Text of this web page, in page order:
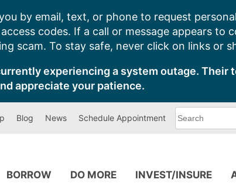
by email, text, or phone to request
codes. If a call or message appears
scam. To stay safe, never click on links or
experiencing a system outage. Their
appreciate your patience.
Blog News Schedule Appointment
can
BORROW DO MORE INVEST/INSURE